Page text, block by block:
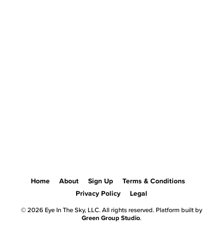
Home About Sign Up
Terms & Conditions
Privacy Policy
Legal
© 2026 Eye In The Sky, LLC. All rights reserved. Platform built by
Green Group Studio.